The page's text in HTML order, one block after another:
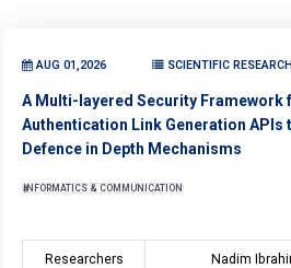
AUG 01,2026 SCIENTIFIC
A Multi-layered Security Framework
Authentication Link Generation APIs
Defence in Depth Mechanisms
INFORMATICS & COMMUNICATION
Researchers Nadim